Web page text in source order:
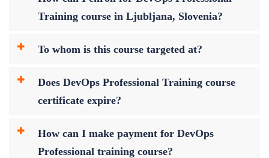
Training course in Ljubljana, Slovenia?
To whom is this course targeted at?
Does DevOps Professional Training course
certificate expire?
How can I make payment for DevOps
Professional training course?